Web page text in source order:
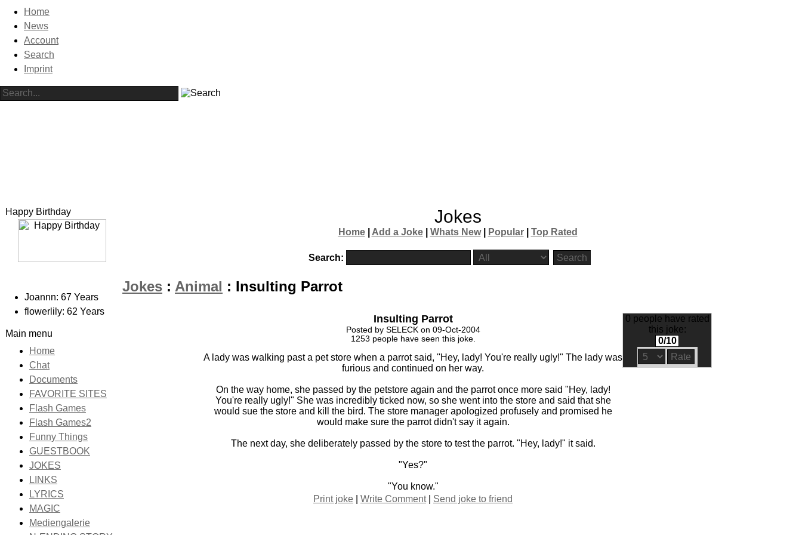
Home
News
Account
Search
Imprint
Happy Birthday
Joannn: 67 Years
flowerlily: 62 Years
Main menu
Home
Chat
Documents
FAVORITE SITES
Flash Games
Flash Games2
Funny Things
GUESTBOOK
JOKES
LINKS
LYRICS
MAGIC
Mediengalerie
Jokes
Home| Add a Joke| Whats New| Popular| Top Rated
Search:
Jokes : Animal : Insulting Parrot
Insulting Parrot
Posted by SELECK on 09-Oct-2004
1253 people have seen this joke.
A lady was walking past a pet store when a parrot said, ''Hey, lady! You're really ugly!" The lady was
furious and continued on her way.
On the way home, she passed by the petstore again and the parrot once more said "Hey, lady!
You're really ugly!" She was incredibly ticked now, so she went into the store and said that she
would sue the store and kill the bird. The store manager apologized profusely and promised he
would make sure the parrot didn't say it again.
The next day, she deliberately passed by the store to test the parrot. "Hey, lady!" it said.
"Yes?"
"You know."
Print joke
Write Comment| Send joke to friend
0 people have rated
this joke:
0/10